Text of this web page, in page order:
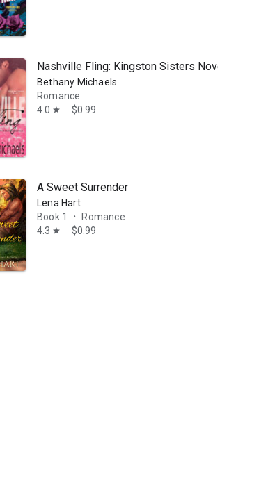
Nashville Fling: Kingston Sisters Novella #1
Bethany Michaels
Romance
4.0 star $0.99
A Sweet Surrender
Lena Hart
Book 1
•
Romance
4.3 star $0.99